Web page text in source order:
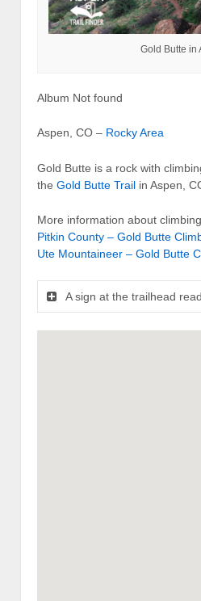
Gold Butte in
Album Not found
Aspen, CO – Rocky Area
Gold Butte is a rock with
the Gold Butte Trail in Aspen,
More information about
Pitkin County – Gold Butte
Ute Mountaineer – Gold Butte
A sign at the trailhead